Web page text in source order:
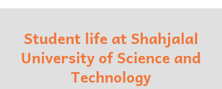
Student life at Shahjalal
University of Science and
Technology